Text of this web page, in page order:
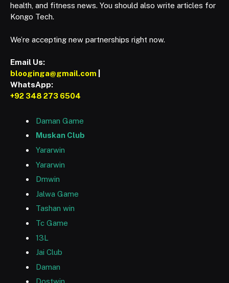
health, and fitness news. You should also write articles for
Kongo Tech.
We’re accepting new partnerships right now.
Email Us:
blooginga@gmail.com
WhatsApp:
+92 348 273 6504
Daman Game
Muskan Club
Yararwin
Yararwin
Dmwin
Jalwa Game
Tashan win
Tc Game
13L
Jai Club
Daman